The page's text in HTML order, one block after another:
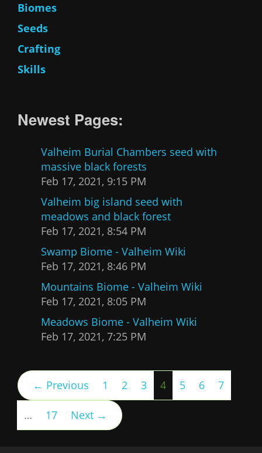
Biomes
Seeds
Crafting
Skills
Newest Pages:
Valheim Burial Chambers seed with
massive black forests
Feb 17, 2021, 9:15 PM
Valheim big island seed with
meadows and black forest
Feb 17, 2021, 8:54 PM
Swamp Biome - Valheim Wiki
Feb 17, 2021, 8:46 PM
Mountains Biome - Valheim Wiki
Feb 17, 2021, 8:05 PM
Meadows Biome - Valheim Wiki
Feb 17, 2021, 7:25 PM
← Previous 1 2 3 4(current)
5 6 7
… 17 Next →